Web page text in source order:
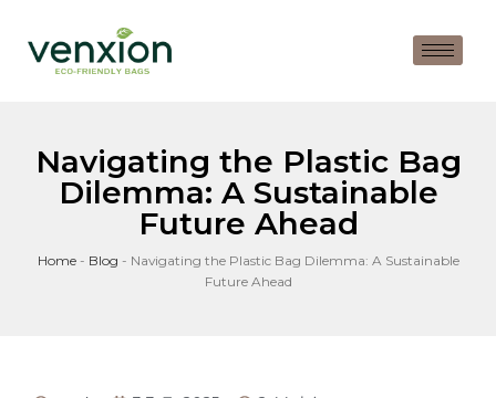
Navigating the Plastic Bag
Dilemma: A Sustainable
Future Ahead
Home- Blog - Navigating the Plastic Bag Dilemma: A Sustainable
Future Ahead